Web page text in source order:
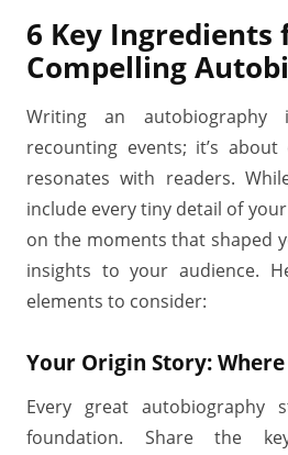
6 Key Ingredients
Compelling
Writing an
recounting events; it’s
resonates with readers.
include every tiny detail of
on the moments that shaped
insights to your audience.
elements to consider:
Your Origin Story:
Every great
foundation. Share the